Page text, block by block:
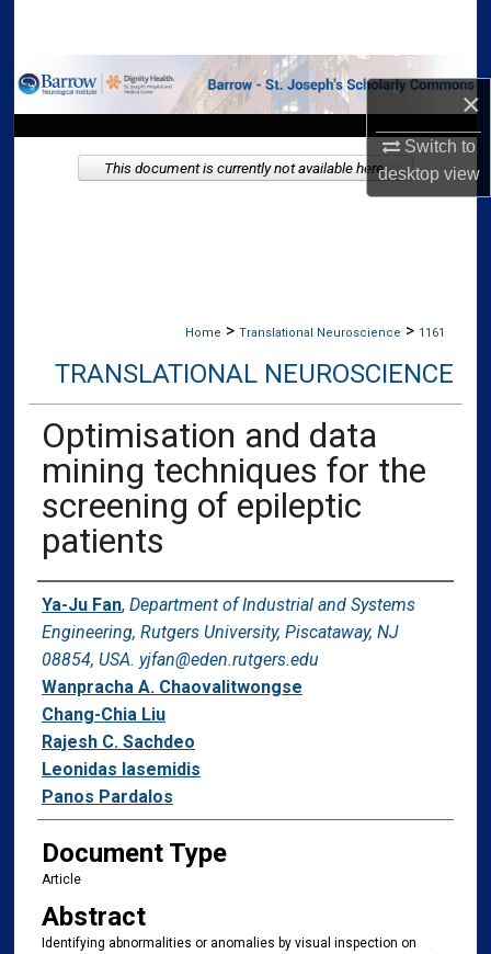
×
Switch to
desktopview
Browse Collections
My Account
About
Home > Translational Neuroscience > 1161
TRANSLATIONAL NEUROSCIENCE
Optimisation and data
mining techniques for the
screening of epileptic
patients
Authors
Ya-Ju Fan, Department of Industrial and Systems
Engineering, Rutgers University, Piscataway, NJ
08854, USA. yjfan@eden.rutgers.edu
Wanpracha A. Chaovalitwongse
Chang-Chia Liu
Rajesh C. Sachdeo
Leonidas Iasemidis
Panos Pardalos
Document Type
Article
Abstract
Identifying abnormalities or anomalies by visual inspection on
This document is currently not available here.